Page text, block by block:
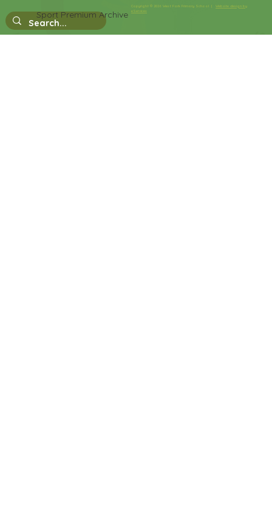
Sport Premium Archive
Nursery Stay and Play
Copyright © 2026 West Park Primary School |Website design by
eServices